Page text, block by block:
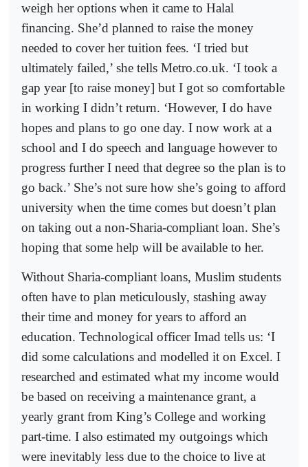
weigh her options when it came to Halal
financing. She’d planned to raise the money
needed to cover her tuition fees. ‘I tried but
ultimately failed,’ she tells Metro.co.uk. ‘I took a
gap year [to raise money] but I got so comfortable
in working I didn’t return. ‘However, I do have
hopes and plans to go one day. I now work at a
school and I do speech and language however to
progress further I need that degree so the plan is to
go back.’ She’s not sure how she’s going to afford
university when the time comes but doesn’t plan
on taking out a non-Sharia-compliant loan. She’s
hoping that some help will be available to her.
Without Sharia-compliant loans, Muslim students
often have to plan meticulously, stashing away
their time and money for years to afford an
education. Technological officer Imad tells us: ‘I
did some calculations and modelled it on Excel. I
researched and estimated what my income would
be based on receiving a maintenance grant, a
yearly grant from King’s College and working
part-time. I also estimated my outgoings which
were inevitably less due to the choice to live at